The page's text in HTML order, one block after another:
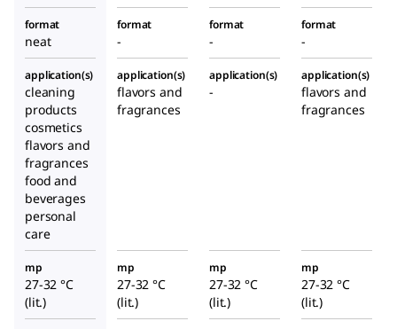
format
neat
format
-
format
-
format
-
application(s)
cleaning
products
cosmetics
flavors and
fragrances
food and
beverages
personal
care
application(s)
flavors and
fragrances
application(s)
-
application(s)
flavors and
fragrances
mp
27-32 °C
(lit.)
mp
27-32 °C
(lit.)
mp
27-32 °C
(lit.)
mp
27-32 °C
(lit.)